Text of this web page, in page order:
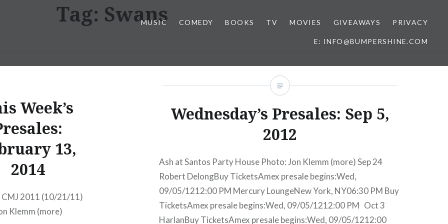
MUSIC COMEDY BOOKS TV MOVIES GIVEAWAYS PRIVACY
E: INFO@BUMPERSHINE.COM
Tag: Swans
Week’s
13,
2014
CMJ 2011 (10/21/11)
Klemm (more)
Wednesday’s Presales: Sep 5,
2012
Ash at Santos Party House Photo: Jon Klemm (more) Sep 24
Robert DelongBuy TicketsAmex presale begins:Wed,
09/05/1212:00 PM Mercury LoungeNew York, NY06:30 PM Buy
TicketsAmex presale begins:Wed, 09/05/1212:00 PM Oct 3
HarlanBuy TicketsAmex presale begins:Wed, 09/05/1212:00